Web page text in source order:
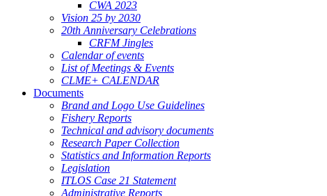
CWA 2023
Vision 25 by 2030
20th Anniversary Celebrations
CRFM Jingles
Calendar of events
List of Meetings & Events
CLME+ CALENDAR
Documents
Brand and Logo Use Guidelines
Fishery Reports
Technical and advisory documents
Research Paper Collection
Statistics and Information Reports
Legislation
ITLOS Case 21 Statement
Administrative Reports